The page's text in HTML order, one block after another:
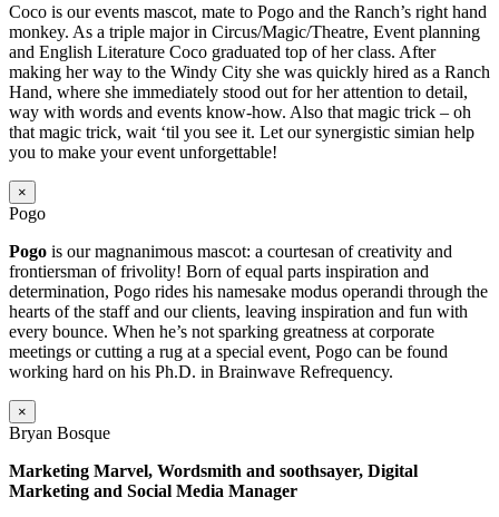
Coco is our events mascot, mate to Pogo and the Ranch’s right hand
monkey. As a triple major in Circus/Magic/Theatre, Event planning
and English Literature Coco graduated top of her class. After
making her way to the Windy City she was quickly hired as a Ranch
Hand, where she immediately stood out for her attention to detail,
way with words and events know-how. Also that magic trick – oh
that magic trick, wait ‘til you see it. Let our synergistic simian help
you to make your event unforgettable!
×
Pogo
Pogo is our magnanimous mascot: a courtesan of creativity and
frontiersman of frivolity! Born of equal parts inspiration and
determination, Pogo rides his namesake modus operandi through the
hearts of the staff and our clients, leaving inspiration and fun with
every bounce. When he’s not sparking greatness at corporate
meetings or cutting a rug at a special event, Pogo can be found
working hard on his Ph.D. in Brainwave Refrequency.
×
Bryan Bosque
Marketing Marvel, Wordsmith and soothsayer, Digital
Marketing and Social Media Manager